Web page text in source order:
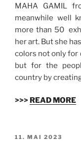
MAHA GAMIL
meanwhile well
more than 50
her art. But she
colors not only for
but for the
country by
>>> READ MORE
VERÖFFENTLICHT
11. MAI 2023